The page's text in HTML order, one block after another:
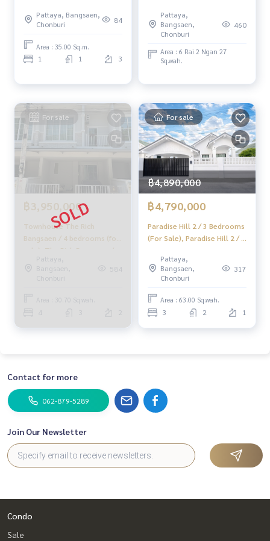
HOME - REAL ESTATE SERVICES
📞 062-879-5289
or click https://lin.ee/2g9eaj7
e
✔️ Property sales, purchases, leaseback, and mortgage ser
vices
📲 Follow us:
www.homerealestateservices.co.th
Facebook | IG | TikTok | YouTube
#HOMEREALESTATESERVICES
#HonestBroker #PropertySalesService
#AnanyaPremiumPlus #BaanNongMon
#HouseNearKhaoLam #HouseChonburi
Pattaya, Bangsaen,
Chonburi
84
Area : 35.00 Sq.m.
1 1 3
Land 6 Rai on Road 331 NAR
U-TAPAO AIRPORT / 9.9M Per
Pattaya,
Bangsaen,
Chonburi
460
Area : 6 Rai 2 Ngan 27
Sq.wah.
For sale
฿3,950,000
Townhouse The Rich
Bangsaen / 4 bedrooms (for
sale), The Rich Bangsaen /
Townhouse 4 Bedrooms
(FOR SALE) NEWC007
Pattaya,
Bangsaen,
Chonburi
584
Area : 30.70 Sq.wah.
4
For sale
฿4,890,000
฿4,790,000
Paradise Hill 2 / 3 Bedrooms
(For Sale), Paradise Hill 2 / 3
BEWN130
Pattaya,
Bangsaen,
Chonburi
317
Area : 63.00 Sq.wah.
3 2 1
Contact for more
062-879-5289
Join Our Newsletter
Condo
Sale